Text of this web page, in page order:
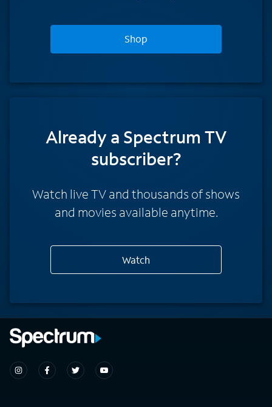
Shop
Already a Spectrum TV
subscriber?
Watch live TV and thousands of shows
and movies available anytime.
Watch